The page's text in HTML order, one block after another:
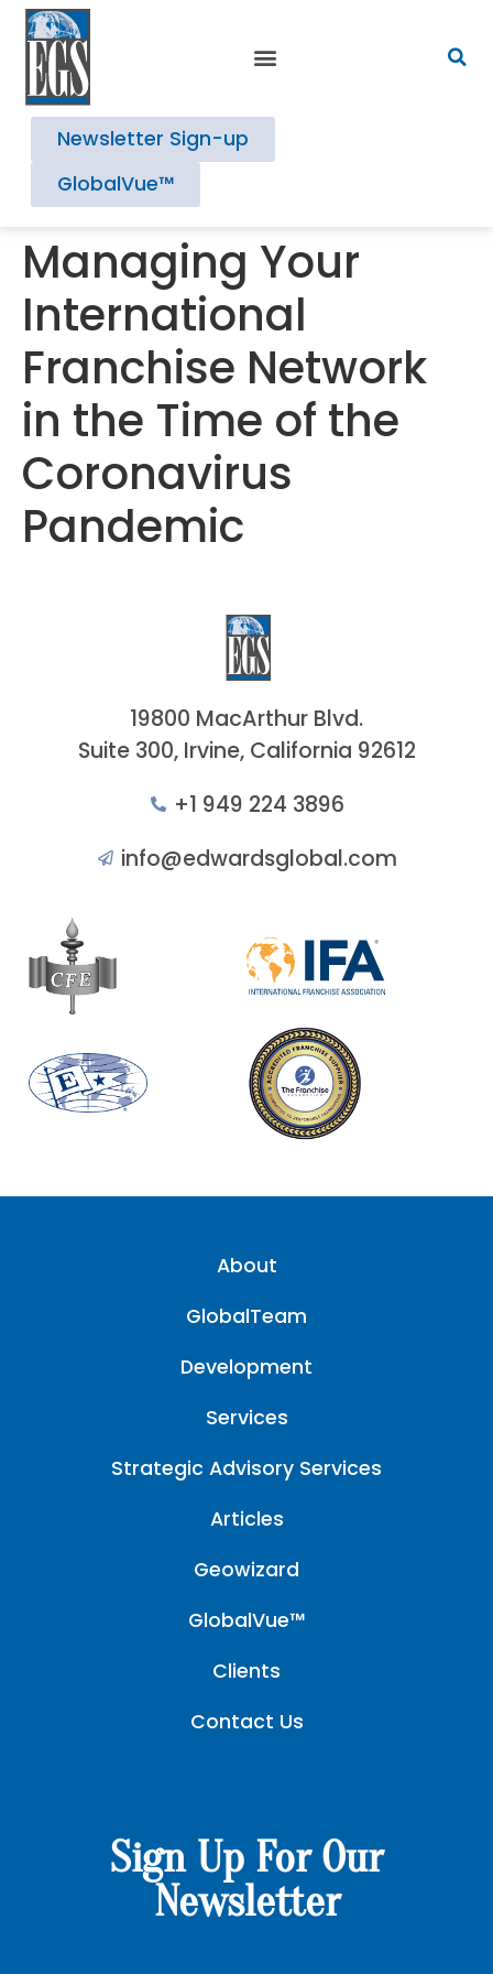
Newsletter Sign-up
GlobalVue™
Managing Your
International
Franchise Network
in the Time of the
Coronavirus
Pandemic
19800 MacArthur Blvd.
Suite 300, Irvine, California 92612
+1 949 224 3896
info@edwardsglobal.com
About
GlobalTeam
Development
Services
Strategic Advisory Services
Articles
Geowizard
GlobalVue™
Clients
Contact Us
Sign Up For Our
Newsletter